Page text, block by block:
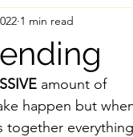
1 min read
amount of
happen but